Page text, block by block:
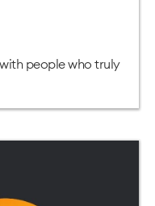
people who truly